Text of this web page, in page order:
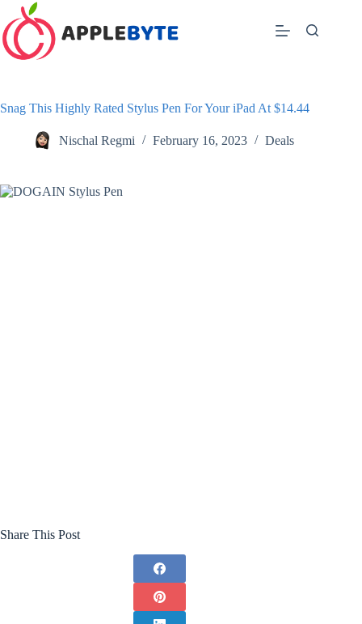
Skip
to
content
Snag This Highly Rated Stylus Pen For Your iPad At $14.44
Nischal Regmi February 16, 2023 Deals
Share This Post